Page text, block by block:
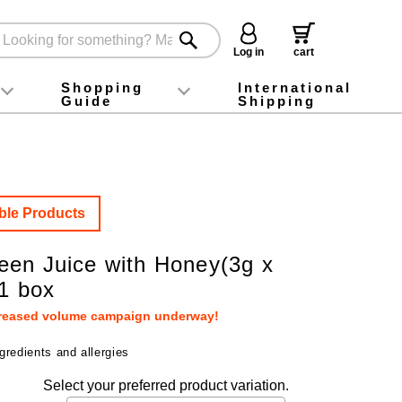
Log in
cart
foodInstagram
X (旧Twitter)
official app
YouTube
TikTok
Shopping
Guide
For first-time customers
How to purchase
Payment
Returns and exchanges
Domestic shipping and shipping fees
About Gift-Wrapping, gift tags and gift bag
Campaign List
Gift Information
FAQ
inquiry
International
Shipping
Products
Juice with Honey(3g x
box
volume campaign underway!
and allergies
Select your preferred product variation.